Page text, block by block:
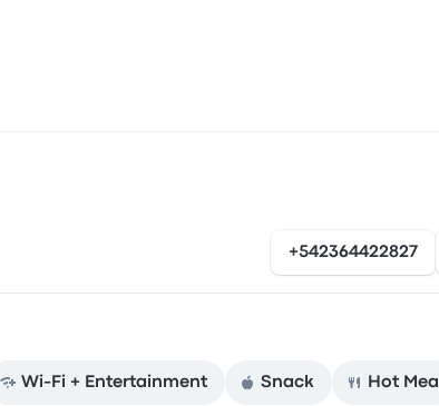
+542364422827
Wi‑Fi + Entertainment Snack Hot Meal